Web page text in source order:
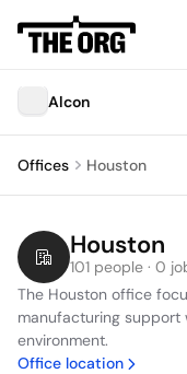
Alcon
Offices Houston
Houston
101 people · 0
The Houston office
manufacturing
environment.
Office location